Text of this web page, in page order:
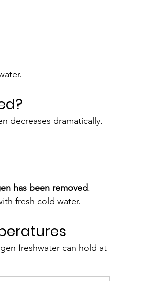
decreases dramatically.
has been removed.
fresh cold water.
freshwater can hold at